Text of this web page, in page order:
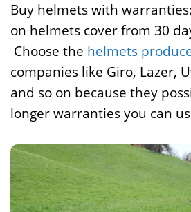
Buy helmets with
on helmets cover from 30
Choose the helmets
companies like Giro, Lazer,
and so on because they
longer warranties you can